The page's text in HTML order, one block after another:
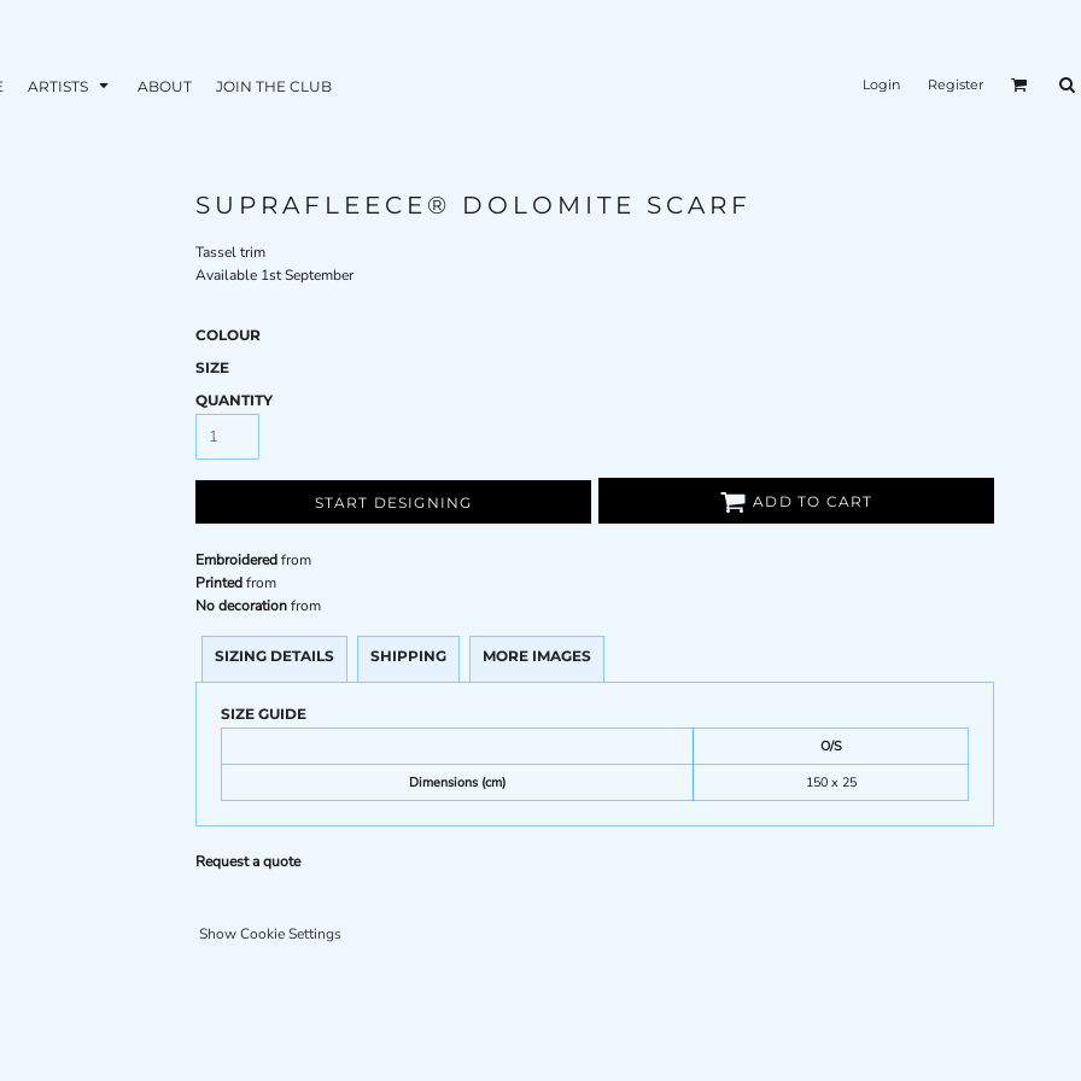
ARTISTS ABOUT JOIN THE CLUB Login Register
SUPRAFLEECE® DOLOMITE SCARF
Tassel trim
Available 1st September
COLOUR
SIZE
QUANTITY
START DESIGNING ADD TO CART
Embroideredfrom
Printedfrom
No decorationfrom
SIZING DETAILS SHIPPING MORE IMAGES
SIZE GUIDE
O/S
Dimensions (cm)
150 x 25
Request a quote
Show Cookie Settings